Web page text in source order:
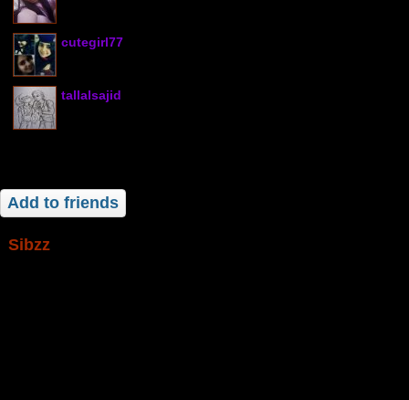
cutegirl77
tallalsajid
Add to friends
sibzz